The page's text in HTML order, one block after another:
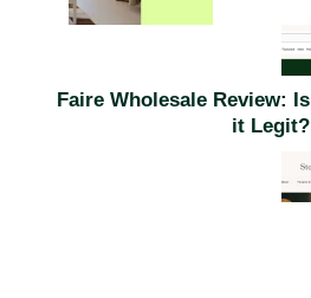
Faire Wholesale Review: Is
it Legit?